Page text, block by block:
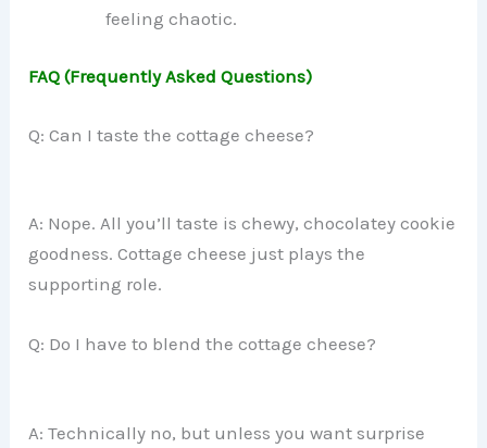
feeling chaotic.
FAQ (Frequently Asked Questions)
Q: Can I taste the cottage cheese?
A: Nope. All you’ll taste is chewy, chocolatey cookie
goodness. Cottage cheese just plays the
supporting role.
Q: Do I have to blend the cottage cheese?
A: Technically no, but unless you want surprise